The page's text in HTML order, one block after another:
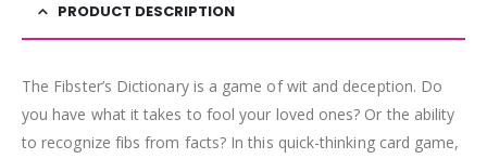
PRODUCT DESCRIPTION
The Fibster’s Dictionary is a game of wit and deception. Do
you have what it takes to fool your loved ones? Or the ability
to recognize fibs from facts? In this quick-thinking card game,